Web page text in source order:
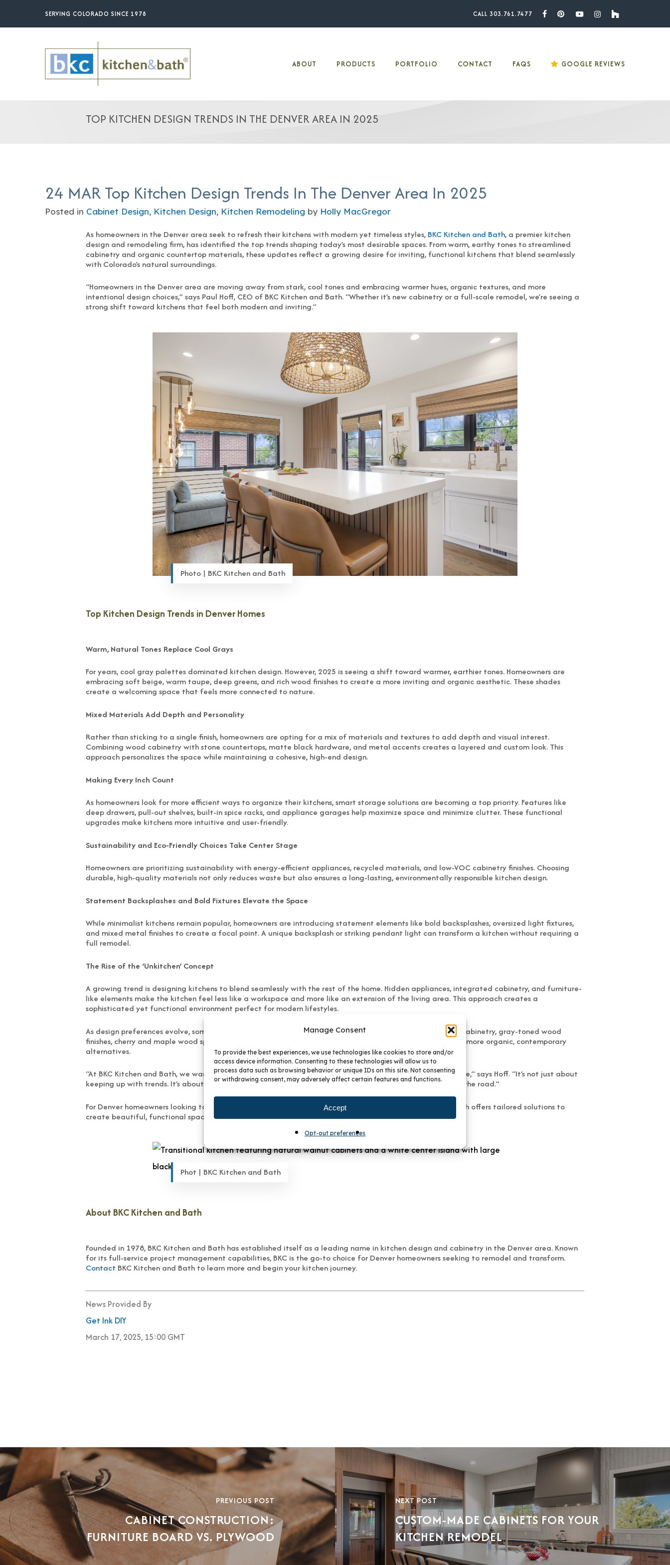
Manage Consent
To provide the best experiences, we use technologies like cookies to store and/or
access device information. Consenting to these technologies will allow us to
process data such as browsing behavior or unique IDs on this site. Not consenting
or withdrawing consent, may adversely affect certain features and functions.
Accept
Opt-out preferences
SERVING COLORADO SINCE 1978 CALL 303.761.7477
FacebookPinterestYoutubeInstagramHouzz
ABOUT PRODUCTS PORTFOLIO CONTACT FAQS GOOGLE REVIEWS
TOP KITCHEN DESIGN TRENDS IN THE DENVER AREA IN 2025
24 MARTop Kitchen Design Trends In The Denver Area In 2025
Posted in Cabinet Design, Kitchen Design, Kitchen Remodeling by Holly MacGregor
As homeowners in the Denver area seek to refresh their kitchens with modern yet timeless styles, BKC Kitchen and Bath, a premier kitchen
design and remodeling firm, has identified the top trends shaping today’s most desirable spaces. From warm, earthy tones to streamlined
cabinetry and organic countertop materials, these updates reflect a growing desire for inviting, functional kitchens that blend seamlessly
with Colorado’s natural surroundings.
“Homeowners in the Denver area are moving away from stark, cool tones and embracing warmer hues, organic textures, and more
intentional design choices,” says Paul Hoff, CEO of BKC Kitchen and Bath. “Whether it’s new cabinetry or a full-scale remodel, we’re seeing a
strong shift toward kitchens that feel both modern and inviting.”
Photo | BKC Kitchen and Bath
Top Kitchen Design Trends in Denver Homes
Warm, Natural Tones Replace Cool Grays
For years, cool gray palettes dominated kitchen design. However, 2025 is seeing a shift toward warmer, earthier tones. Homeowners are
embracing soft beige, warm taupe, deep greens, and rich wood finishes to create a more inviting and organic aesthetic. These shades
create a welcoming space that feels more connected to nature.
Mixed Materials Add Depth and Personality
Rather than sticking to a single finish, homeowners are opting for a mix of materials and textures to add depth and visual interest.
Combining wood cabinetry with stone countertops, matte black hardware, and metal accents creates a layered and custom look. This
approach personalizes the space while maintaining a cohesive, high-end design.
Making Every Inch Count
As homeowners look for more efficient ways to organize their kitchens, smart storage solutions are becoming a top priority. Features like
deep drawers, pull-out shelves, built-in spice racks, and appliance garages help maximize space and minimize clutter. These functional
upgrades make kitchens more intuitive and user-friendly.
Sustainability and Eco-Friendly Choices Take Center Stage
Homeowners are prioritizing sustainability with energy-efficient appliances, recycled materials, and low-VOC cabinetry finishes. Choosing
durable, high-quality materials not only reduces waste but also ensures a long-lasting, environmentally responsible kitchen design.
Statement Backsplashes and Bold Fixtures Elevate the Space
While minimalist kitchens remain popular, homeowners are introducing statement elements like bold backsplashes, oversized light fixtures,
and mixed metal finishes to create a focal point. A unique backsplash or striking pendant light can transform a kitchen without requiring a
full remodel.
The Rise of the ‘Unkitchen’ Concept
A growing trend is designing kitchens to blend seamlessly with the rest of the home. Hidden appliances, integrated cabinetry, and furniture-
like elements make the kitchen feel less like a workspace and more like an extension of the living area. This approach creates a
sophisticated yet functional environment perfect for modern lifestyles.
As design preferences evolve, some long-standing kitchen trends are losing appeal. Bright white and gray cabinetry, gray-toned wood
finishes, cherry and maple wood species, and highly decorative cabinet door styles are being replaced with more organic, contemporary
alternatives.
“At BKC Kitchen and Bath, we want to help homeowners create kitchens that feel just right for their lifestyle,” says Hoff. “It’s not just about
keeping up with trends. It’s about making choices that look great today and still feel timeless years down the road.”
For Denver homeowners looking to update their kitchens with expert design guidance, BKC Kitchen and Bath offers tailored solutions to
create beautiful, functional spaces.
Phot | BKC Kitchen and Bath
About BKC Kitchen and Bath
Founded in 1978, BKC Kitchen and Bath has established itself as a leading name in kitchen design and cabinetry in the Denver area. Known
for its full-service project management capabilities, BKC is the go-to choice for Denver homeowners seeking to remodel and transform.
Contact BKC Kitchen and Bath to learn more and begin your kitchen journey.
News Provided By
Get Ink DIY
March 17, 2025, 15:00 GMT
PREVIOUS POST
CABINET CONSTRUCTION:
FURNITURE BOARD VS. PLYWOOD
NEXT POST
CUSTOM-MADE CABINETS FOR YOUR
KITCHEN REMODEL